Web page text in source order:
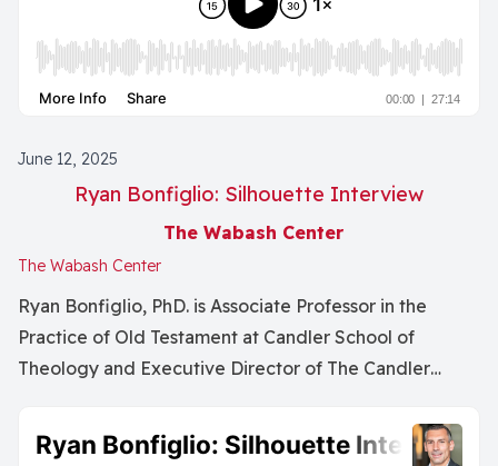
intergenerational practice rather than a top-down,
ego-driven model. Emphasizing listening over advice-
giving, they critique hierarchical approaches and
advocate for mutual, organic relationships built on
of multiple mentors across one’s career, including peer
and reverse mentoring, and the vital role mentoring
plays in sustaining intellectual and theological
traditions. The episode concludes with reflections on
mentoring as a form of invisible labor and collective
responsibility to nurture future scholars.
June 12, 2025
Ryan Bonfiglio: Silhouette Interview
The Wabash Center
The Wabash Center
Ryan Bonfiglio, PhD. is Associate Professor in the
Practice of Old Testament at Candler School of
Theology and Executive Director of The Candler